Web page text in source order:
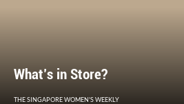
What’s in Store?
THE SINGAPORE WOMEN'S WEEKLY